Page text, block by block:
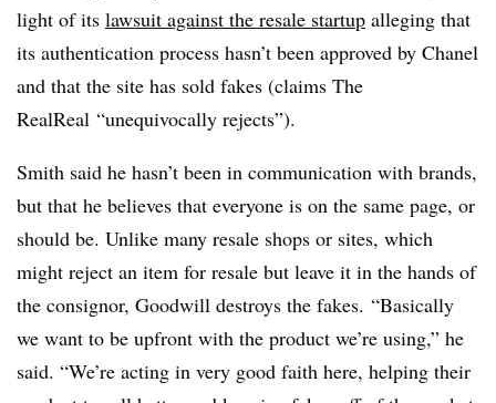
light of its lawsuit against the resale startup alleging that
its authentication process hasn’t been approved by Chanel
and that the site has sold fakes (claims The
RealReal “unequivocally rejects”).
Smith said he hasn’t been in communication with brands,
but that he believes that everyone is on the same page, or
should be. Unlike many resale shops or sites, which
might reject an item for resale but leave it in the hands of
the consignor, Goodwill destroys the fakes. “Basically
we want to be upfront with the product we’re using,” he
said. “We’re acting in very good faith here, helping their